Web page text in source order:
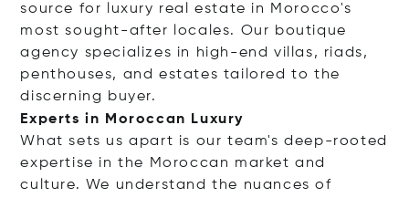
source for luxury real estate in Morocco's
most sought-after locales. Our boutique
agency specializes in high-end villas, riads,
penthouses, and estates tailored to the
discerning buyer.
Experts in Moroccan Luxury
What sets us apart is our team's deep-rooted
expertise in the Moroccan market and
culture. We understand the nuances of